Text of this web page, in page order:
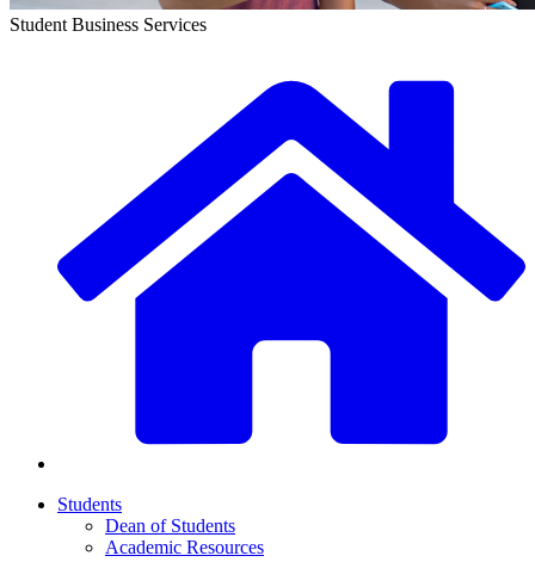
Student Business Services
Students
Dean of Students
Academic Resources